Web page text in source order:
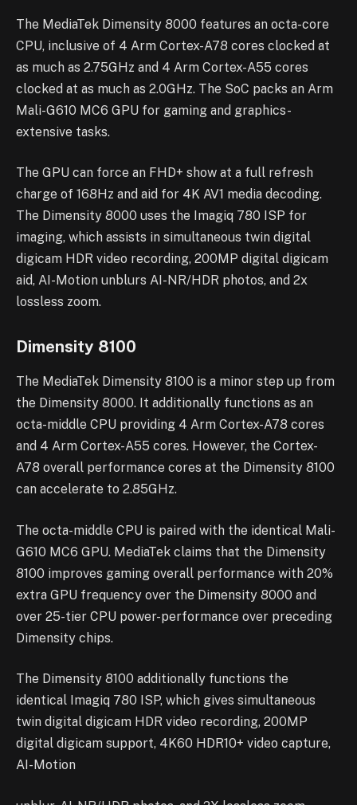
The MediaTek Dimensity 8000 features an octa-core
CPU, inclusive of 4 Arm Cortex-A78 cores clocked at
as much as 2.75GHz and 4 Arm Cortex-A55 cores
clocked at as much as 2.0GHz. The SoC packs an Arm
Mali-G610 MC6 GPU for gaming and graphics-
extensive tasks.
The GPU can force an FHD+ show at a full refresh
charge of 168Hz and aid for 4K AV1 media decoding.
The Dimensity 8000 uses the Imagiq 780 ISP for
imaging, which assists in simultaneous twin digital
digicam HDR video recording, 200MP digital digicam
aid, AI-Motion unblurs AI-NR/HDR photos, and 2x
lossless zoom.
Dimensity 8100
The MediaTek Dimensity 8100 is a minor step up from
the Dimensity 8000. It additionally functions as an
octa-middle CPU providing 4 Arm Cortex-A78 cores
and 4 Arm Cortex-A55 cores. However, the Cortex-
A78 overall performance cores at the Dimensity 8100
can accelerate to 2.85GHz.
The octa-middle CPU is paired with the identical Mali-
G610 MC6 GPU. MediaTek claims that the Dimensity
8100 improves gaming overall performance with 20%
extra GPU frequency over the Dimensity 8000 and
over 25-tier CPU power-performance over preceding
Dimensity chips.
The Dimensity 8100 additionally functions the
identical Imagiq 780 ISP, which gives simultaneous
twin digital digicam HDR video recording, 200MP
digital digicam support, 4K60 HDR10+ video capture,
AI-Motion